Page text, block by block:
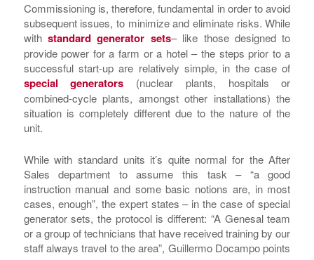
Commissioning is, therefore, fundamental in order to avoid
subsequent issues, to minimize and eliminate risks. While
with standard generator sets– like those designed to
provide power for a farm or a hotel – the steps prior to a
successful start-up are relatively simple, in the case of
special generators (nuclear plants, hospitals or
combined-cycle plants, amongst other installations) the
situation is completely different due to the nature of the
unit.
While with standard units it’s quite normal for the After
Sales department to assume this task – “a good
instruction manual and some basic notions are, in most
cases, enough”, the expert states – in the case of special
generator sets, the protocol is different: “A Genesal team
or a group of technicians that have received training by our
staff always travel to the area”, Guillermo Docampo points